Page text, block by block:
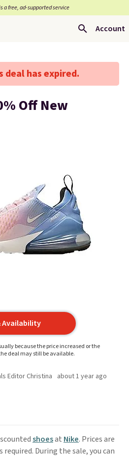
a free, ad-supported service
Account
deal has expired.
Off New
Availability
because the price increased or the
deal may still be available.
Editor Christina about 1 year ago
shoesat Nike. Prices are
required. During the sale, you can